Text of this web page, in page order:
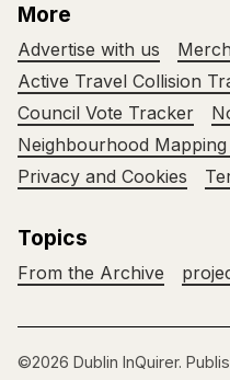
More
Advertise with us
Active Travel Collision
Council Vote Tracker
Neighbourhood
Privacy and Cookies
Topics
From the Archive
©2026 Dublin InQuirer.